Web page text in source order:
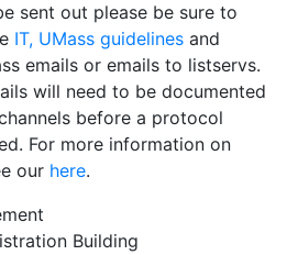
sent out please be sure to
IT, UMass guidelines and
emails or emails to listservs.
will need to be documented
before a protocol
For more information on
our here.
Building